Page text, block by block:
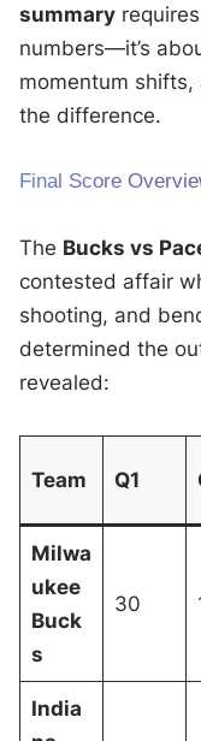
summary
numbers—it’s
momentum shifts,
the difference.
Final Score
The Bucks vs
contested affair
shooting, and
determined the
revealed:
Team Q1
Milwa
ukee
Buck
s
30
India